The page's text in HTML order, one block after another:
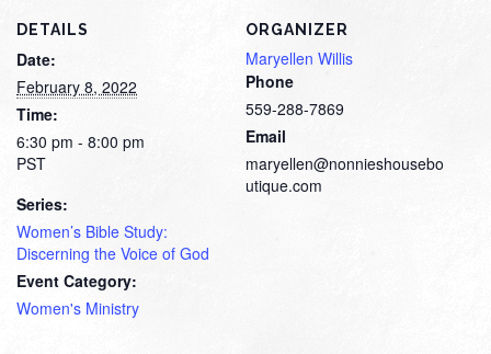
DETAILS
Date:
February 8, 2022
Time:
6:30 pm - 8:00 pm
PST
Series:
Women’s Bible Study:
Discerning the Voice of God
Event Category:
Women's Ministry
ORGANIZER
Maryellen Willis
Phone
559-288-7869
Email
maryellen@nonnieshousebo
utique.com